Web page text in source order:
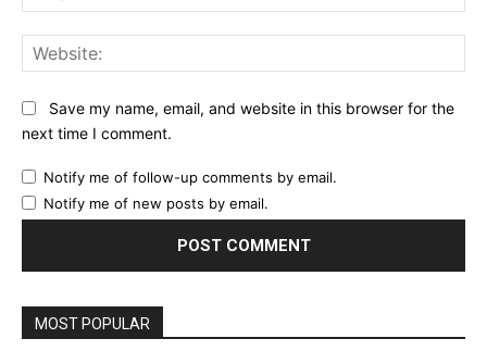
Save my name, email, and website in this browser for the
next time I comment.
Notify me of follow-up comments by email.
Notify me of new posts by email.
MOST POPULAR